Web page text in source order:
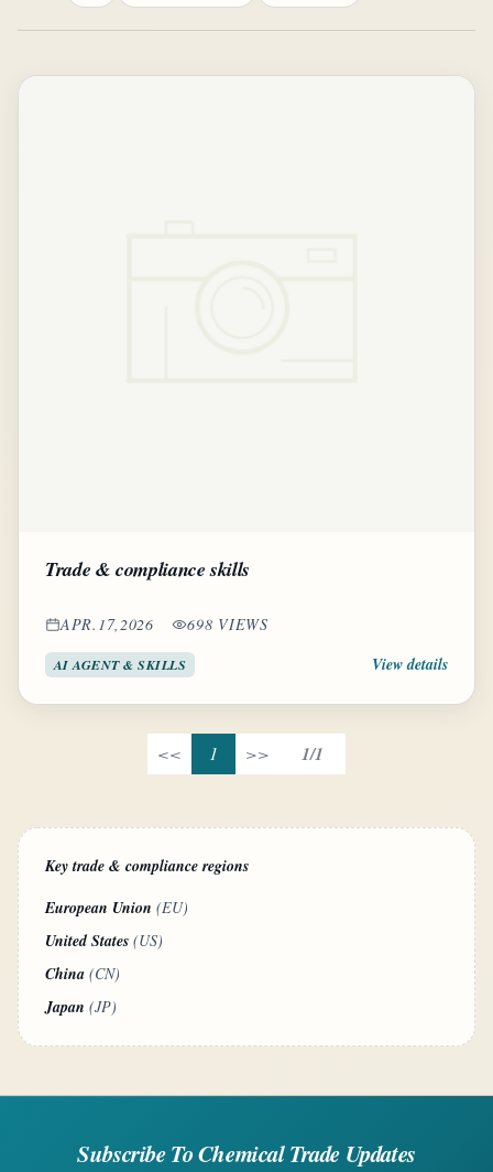
Trade & compliance skills
APR.17,2026 698 VIEWS
AI AGENT & SKILLS View details
<< 1 >> 1/1
Key trade & compliance regions
European Union (EU)
United States (US)
China (CN)
Japan (JP)
Subscribe To Chemical Trade Updates